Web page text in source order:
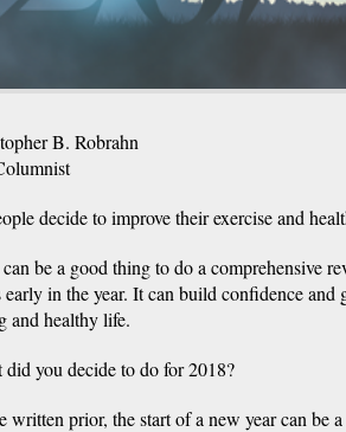
B. Robrahn
decide to improve their exercise and
be a good thing to do a comprehensive
early in the year. It can build confidence
and healthy life.
did you decide to do for 2018?
written prior, the start of a new year can be